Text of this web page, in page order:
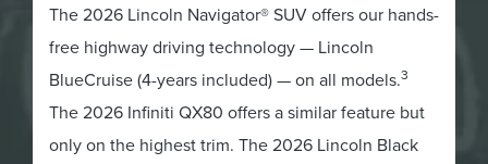
The 2026 Lincoln Navigator® SUV offers our hands-
free highway driving technology — Lincoln
BlueCruise (4-years included) — on all models.3
The 2026 Infiniti QX80 offers a similar feature but
only on the highest trim. The 2026 Lincoln Black